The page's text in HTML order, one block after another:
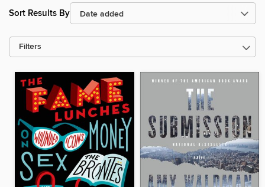
Sort Results By
Filters